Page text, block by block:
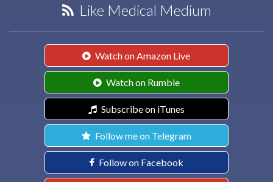
Like Medical Medium
Watch on Amazon Live
Watch on Rumble
Subscribe on iTunes
Follow me on Telegram
Follow on Facebook